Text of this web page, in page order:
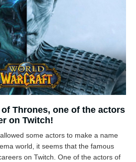
Thrones, one of the actors
on Twitch!
some actors to make a name
world, it seems that the famous
on Twitch. One of the actors of